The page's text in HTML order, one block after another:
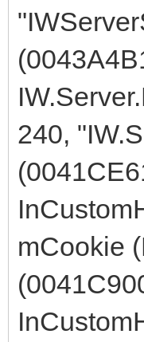
240,
mCookie